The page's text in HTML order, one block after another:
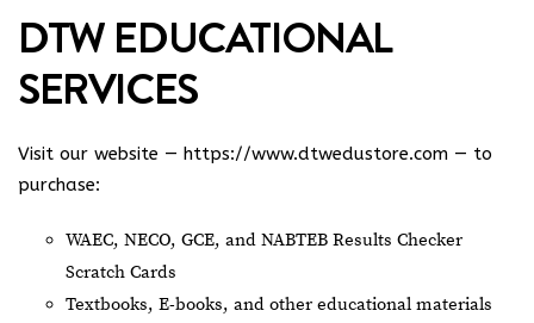
DTW EDUCATIONAL
SERVICES
Visit our website — https://www.dtwedustore.com — to
purchase:
WAEC, NECO, GCE, and NABTEB Results Checker
Scratch Cards
Textbooks, E-books, and other educational materials